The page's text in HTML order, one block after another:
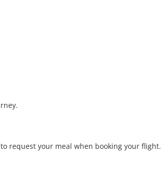
request your meal when booking your flight.